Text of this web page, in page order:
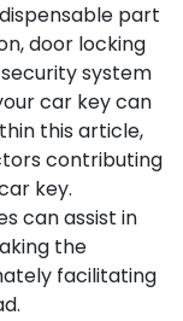
part
door locking
system
car key can
this article,
contributing
key.
can assist in
the
facilitating